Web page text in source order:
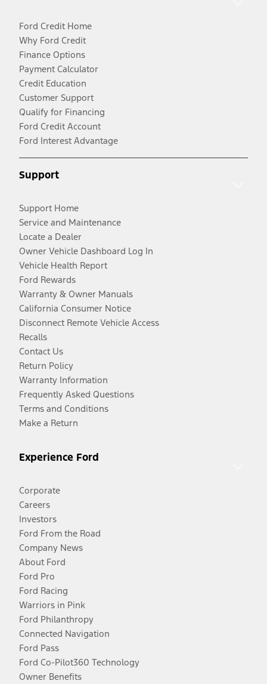
Ford Credit Home
Why Ford Credit
Finance Options
Payment Calculator
Credit Education
Customer Support
Qualify for Financing
Ford Credit Account
Ford Interest Advantage
Support
Support Home
Service and Maintenance
Locate a Dealer
Owner Vehicle Dashboard Log In
Vehicle Health Report
Ford Rewards
Warranty & Owner Manuals
California Consumer Notice
Disconnect Remote Vehicle Access
Recalls
Contact Us
Return Policy
Warranty Information
Frequently Asked Questions
Terms and Conditions
Make a Return
Experience Ford
Corporate
Careers
Investors
Ford From the Road
Company News
About Ford
Ford Pro
Ford Racing
Warriors in Pink
Ford Philanthropy
Connected Navigation
Ford Pass
Ford Co-Pilot360 Technology
Owner Benefits